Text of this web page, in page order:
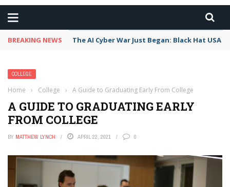
BREAKING NEWS The AI Cyber War Just Began: Black Hat USA
COLLEGE
Home › College › A Guide to Graduating Early From College
A GUIDE TO GRADUATING EARLY
FROM COLLEGE
BY MATTHEW LYNCH APRIL 22, 2021 0